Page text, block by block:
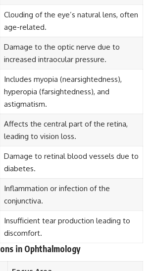
Clouding of the eye’s natural lens, often
age-related.
Damage to the optic nerve due to
increased intraocular pressure.
Includes myopia (nearsightedness),
hyperopia (farsightedness), and
astigmatism.
Affects the central part of the retina,
leading to vision loss.
Damage to retinal blood vessels due to
diabetes.
Inflammation or infection of the
conjunctiva.
Insufficient tear production leading to
discomfort.
in Ophthalmology